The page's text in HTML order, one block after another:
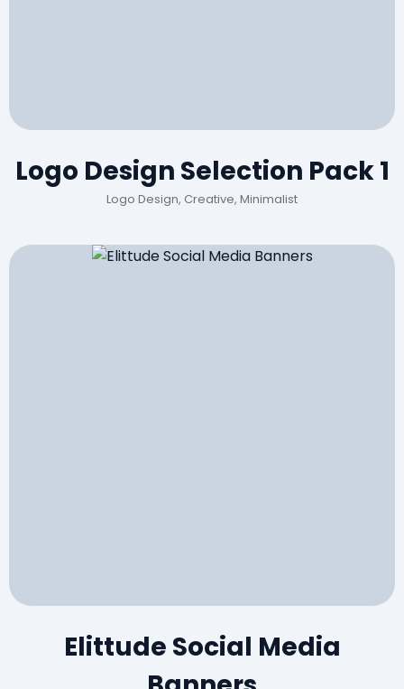
Logo Design Selection Pack 1
Logo Design, Creative, Minimalist
Elittude Social Media